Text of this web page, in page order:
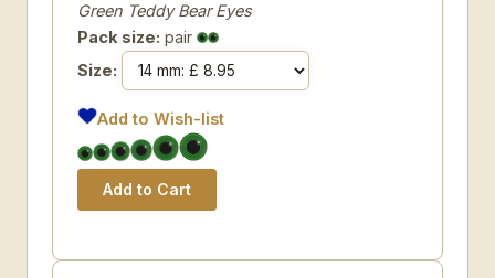
Green Teddy Bear Eyes
Pack size: pair
Size:
Add to Wish-list